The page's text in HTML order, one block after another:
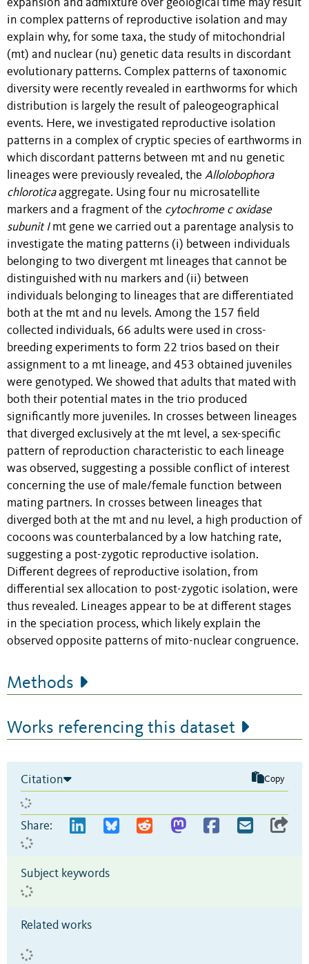
expansion and admixture over geological time may result
in complex patterns of reproductive isolation and may
explain why, for some taxa, the study of mitochondrial
(mt) and nuclear (nu) genetic data results in discordant
evolutionary patterns. Complex patterns of taxonomic
diversity were recently revealed in earthworms for which
distribution is largely the result of paleogeographical
events. Here, we investigated reproductive isolation
patterns in a complex of cryptic species of earthworms in
which discordant patterns between mt and nu genetic
lineages were previously revealed, the Allolobophora
chloroticaaggregate. Using four nu microsatellite
markers and a fragment of the cytochrome c oxidase
subunit Imt gene we carried out a parentage analysis to
investigate the mating patterns (i) between individuals
belonging to two divergent mt lineages that cannot be
distinguished with nu markers and (ii) between
individuals belonging to lineages that are differentiated
both at the mt and nu levels. Among the 157 field
collected individuals, 66 adults were used in cross-
breeding experiments to form 22 trios based on their
assignment to a mt lineage, and 453 obtained juveniles
were genotyped. We showed that adults that mated with
both their potential mates in the trio produced
significantly more juveniles. In crosses between lineages
that diverged exclusively at the mt level, a sex-specific
pattern of reproduction characteristic to each lineage
was observed, suggesting a possible conflict of interest
concerning the use of male/female function between
mating partners. In crosses between lineages that
diverged both at the mt and nu level, a high production of
cocoons was counterbalanced by a low hatching rate,
suggesting a post-zygotic reproductive isolation.
Different degrees of reproductive isolation, from
differential sex allocation to post-zygotic isolation, were
thus revealed. Lineages appear to be at different stages
in the speciation process, which likely explain the
observed opposite patterns of mito-nuclear congruence.
Methods
Works referencing this dataset
Citation Copy
Share:
Subject keywords
Related works